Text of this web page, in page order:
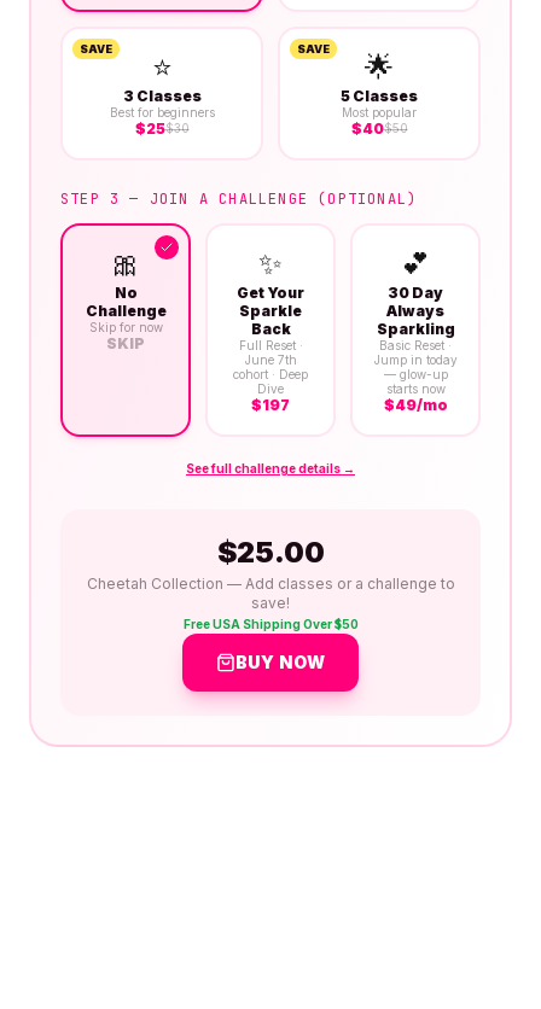
SAVE
⭐
3 Classes
Best for beginners
$25$30
SAVE
🌟
5 Classes
Most popular
$40$50
STEP 3 — JOIN A CHALLENGE (OPTIONAL)
🎀
No
Challenge
Skip for now
SKIP
✨
Get Your
Sparkle
Back
Full Reset ·
June 7th
cohort · Deep
Dive
$197
💕
30 Day
Always
Sparkling
Basic Reset ·
Jump in today
— glow-up
starts now
$49/mo
See full challenge details →
$25.00
Cheetah Collection — Add classes or a challenge to
save!
Free USA Shipping Over $50
BUY NOW